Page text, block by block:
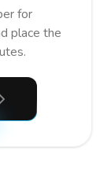
for
place the